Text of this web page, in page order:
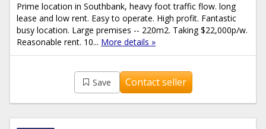
Prime location in Southbank, heavy foot traffic flow. long
lease and low rent. Easy to operate. High profit. Fantastic
busy location. Large premises -- 220m2. Taking $22,000p/w.
Reasonable rent. 10... More details »
Save Contact seller